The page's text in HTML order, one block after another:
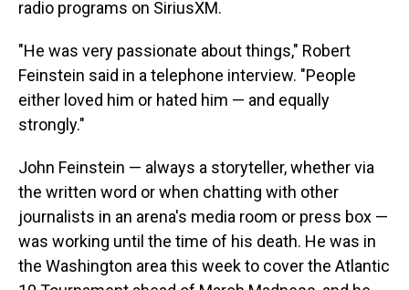
radio programs on SiriusXM.
"He was very passionate about things," Robert
Feinstein said in a telephone interview. "People
either loved him or hated him — and equally
strongly."
John Feinstein — always a storyteller, whether via
the written word or when chatting with other
journalists in an arena's media room or press box —
was working until the time of his death. He was in
the Washington area this week to cover the Atlantic